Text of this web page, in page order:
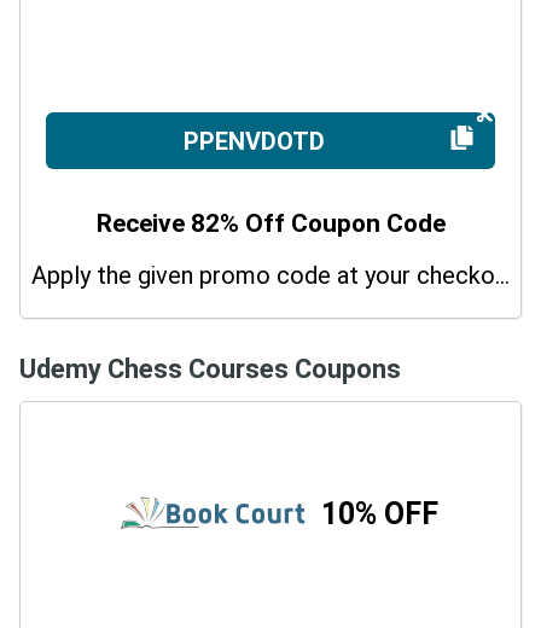
PPENVDOTD
Receive 82% Off Coupon Code
Apply the given promo code at your checkout page and get 82% off on sitewide purchases. Hurry up!
Udemy Chess Courses Coupons
10% OFF